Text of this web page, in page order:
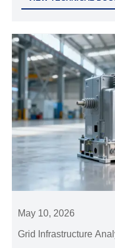
May 10, 2026
Grid Infrastructure